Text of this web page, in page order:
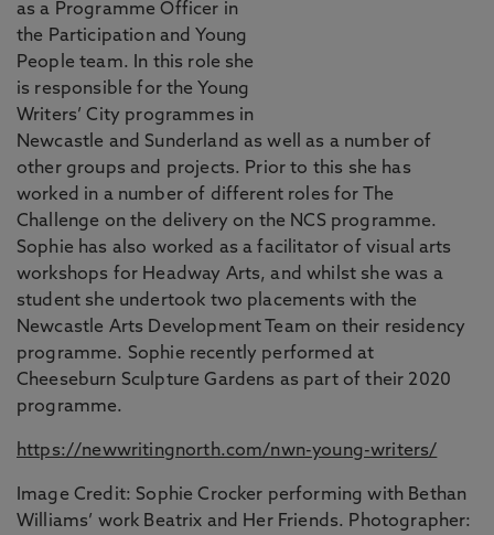
as a Programme Officer in
the Participation and Young
People team. In this role she
is responsible for the Young
Writers’ City programmes in
Newcastle and Sunderland as well as a number of
other groups and projects. Prior to this she has
worked in a number of different roles for The
Challenge on the delivery on the NCS programme.
Sophie has also worked as a facilitator of visual arts
workshops for Headway Arts, and whilst she was a
student she undertook two placements with the
Newcastle Arts Development Team on their residency
programme. Sophie recently performed at
Cheeseburn Sculpture Gardens as part of their 2020
programme.
https://newwritingnorth.com/nwn-young-writers/
Image Credit: Sophie Crocker performing with Bethan
Williams’ work Beatrix and Her Friends. Photographer: